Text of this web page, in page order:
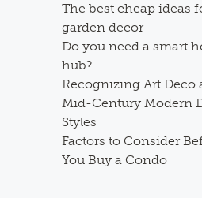
The best cheap ideas
garden decor
Do you need a smart
hub?
Recognizing Art Deco
Mid-Century Modern
Styles
Factors to Consider
You Buy a Condo